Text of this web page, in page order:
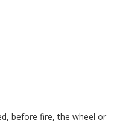
before fire, the wheel or